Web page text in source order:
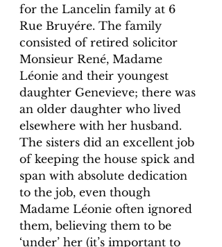
for the Lancelin family at 6
Rue Bruyére. The family
consisted of retired solicitor
Monsieur René, Madame
Léonie and their youngest
daughter Genevieve; there was
an older daughter who lived
elsewhere with her husband.
The sisters did an excellent job
of keeping the house spick and
span with absolute dedication
to the job, even though
Madame Léonie often ignored
them, believing them to be
‘under’ her (it’s important to